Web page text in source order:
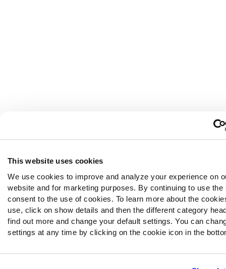
This website uses cookies
We use cookies to improve and analyze your experience on
website and for marketing purposes. By continuing to use the
consent to the use of cookies. To learn more about the
use, click on show details and then the different category
find out more and change your default settings. You can
settings at any time by clicking on the cookie icon in the